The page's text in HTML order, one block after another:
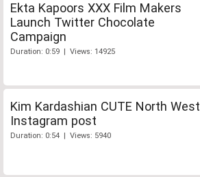
Ekta Kapoors XXX Film Makers
Launch Twitter Chocolate
Campaign
Duration: 0:59 | Views: 14925
Kim Kardashian CUTE North West
Instagram post
Duration: 0:54 | Views: 5940